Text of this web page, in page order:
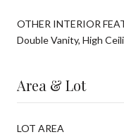
OTHER INTERIOR
Double Vanity, High
Area & Lot
LOT AREA